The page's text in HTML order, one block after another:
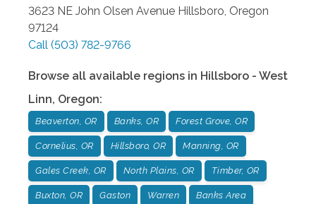
3623 NE John Olsen Avenue Hillsboro Oregon
97124
Call (503) 782-9766
Browse all available regions in Hillsboro - West
Linn, Oregon:
Beaverton, OR Banks, OR Forest Grove, OR
Cornelius, OR Hillsboro, OR Manning, OR
Gales Creek, OR North Plains, OR Timber, OR
Buxton, OR Gaston Warren Banks Area